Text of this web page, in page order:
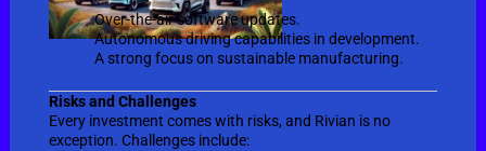
Over-the-air software updates.
Autonomous driving capabilities in development.
A strong focus on sustainable manufacturing.
Risks and Challenges
Every investment comes with risks, and Rivian is no
exception. Challenges include: